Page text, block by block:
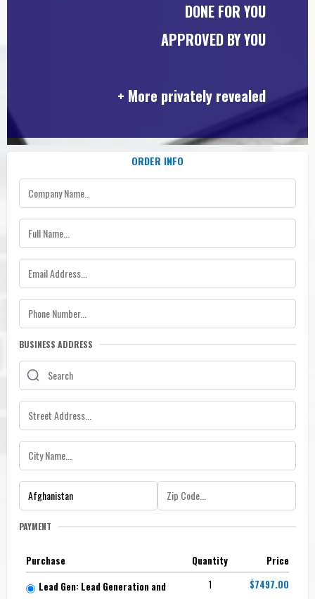
DONE FOR YOU
APPROVED BY YOU
+ More privately revealed
ORDER INFO
BUSINESS ADDRESS
PAYMENT
Purchase Quantity
Price
Lead Gen: Lead Generation and
1 $7497.00